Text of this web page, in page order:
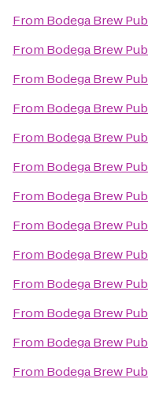
From Bodega Brew Pub
From Bodega Brew Pub
From Bodega Brew Pub
From Bodega Brew Pub
From Bodega Brew Pub
From Bodega Brew Pub
From Bodega Brew Pub
From Bodega Brew Pub
From Bodega Brew Pub
From Bodega Brew Pub
From Bodega Brew Pub
From Bodega Brew Pub
From Bodega Brew Pub